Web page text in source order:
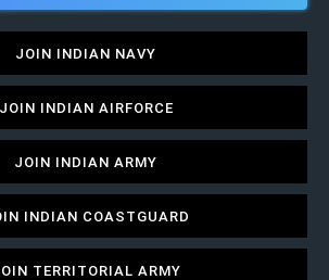
JOIN INDIAN NAVY
JOIN INDIAN AIRFORCE
JOIN INDIAN ARMY
INDIAN COASTGUARD
TERRITORIAL ARMY